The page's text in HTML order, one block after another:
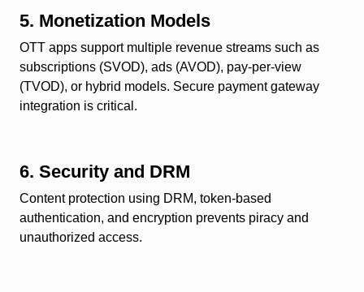
5. Monetization Models
OTT apps support multiple revenue streams such as
subscriptions (SVOD), ads (AVOD), pay-per-view
(TVOD), or hybrid models. Secure payment gateway
integration is critical.
6. Security and DRM
Content protection using DRM, token-based
authentication, and encryption prevents piracy and
unauthorized access.